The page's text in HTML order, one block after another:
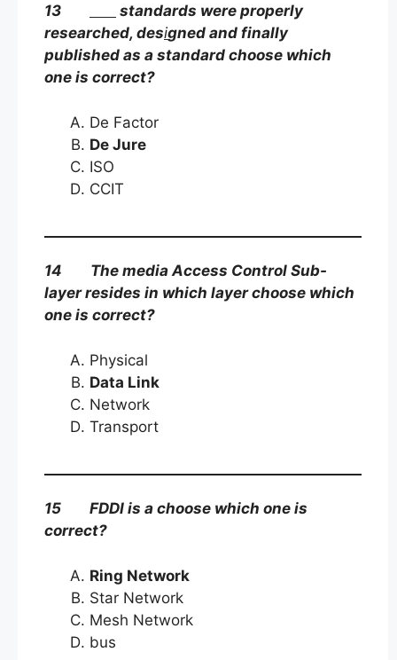
13
standards were properly
researched, designed and finally
published as a standard choose which
one is correct?
De Factor
De Jure
ISO
CCIT
14 The media Access Control Sub-
layer resides in which layer choose which
one is correct?
Physical
Data Link
Network
Transport
15 FDDI is a choose which one is
correct?
Ring Network
Star Network
Mesh Network
bus